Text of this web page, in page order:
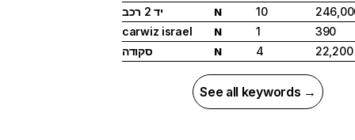
יד 2 רכב
N 10
carwiz israel
N 1
390
סקודה
N 4 22,200
See all keywords →